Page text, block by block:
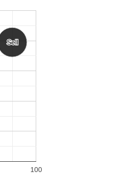
Sell
Sell
100